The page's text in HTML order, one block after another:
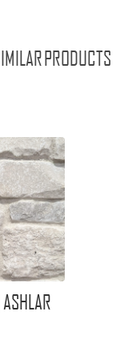
PRODUCTS